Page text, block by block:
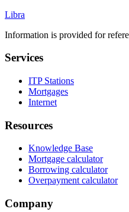
Libra
Information is provided for
Services
ITP Stations
Mortgages
Internet
Resources
Knowledge Base
Mortgage calculator
Borrowing calculator
Overpayment calculator
Company